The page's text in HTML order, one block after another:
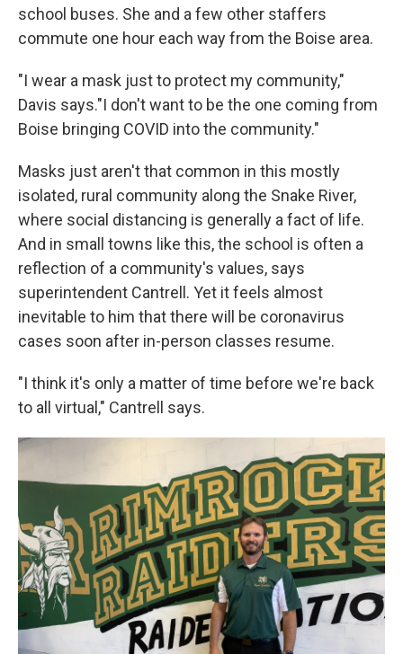
school buses. She and a few other staffers
commute one hour each way from the Boise area.
"I wear a mask just to protect my community,"
Davis says."I don't want to be the one coming from
Boise bringing COVID into the community."
Masks just aren't that common in this mostly
isolated, rural community along the Snake River,
where social distancing is generally a fact of life.
And in small towns like this, the school is often a
reflection of a community's values, says
superintendent Cantrell. Yet it feels almost
inevitable to him that there will be coronavirus
cases soon after in-person classes resume.
"I think it's only a matter of time before we're back
to all virtual," Cantrell says.